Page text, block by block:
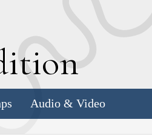
Audio & Video